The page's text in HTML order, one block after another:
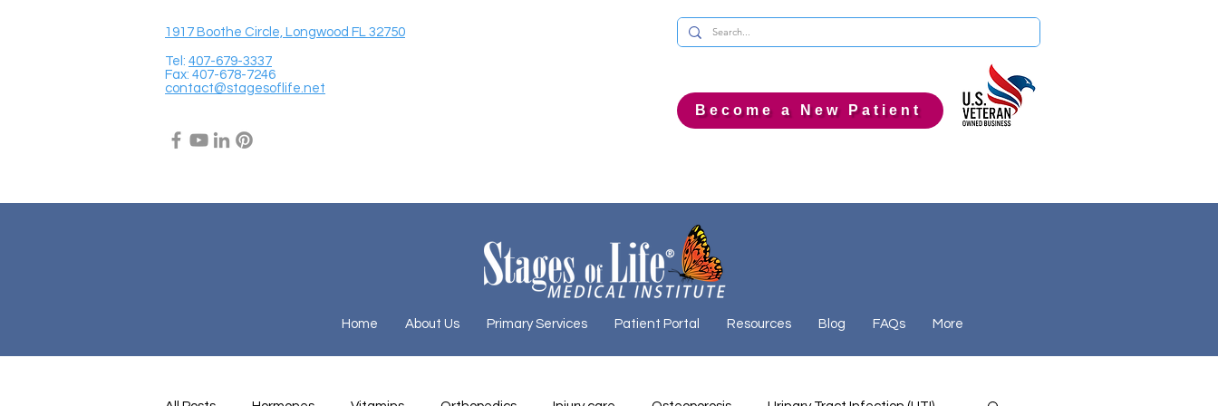
1917 Boothe Circle, Longwood FL 32750
Tel: 407-679-3337
Fax: 407-678-7246
contact@stagesoflife.net
Become a New Patient
Home About Us Primary Services Patient Portal Resources Blog FAQs More